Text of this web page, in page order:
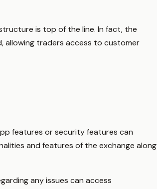
is top of the line. In fact, the
allowing traders access to customer
features or security features can
and features of the exchange along
any issues can access